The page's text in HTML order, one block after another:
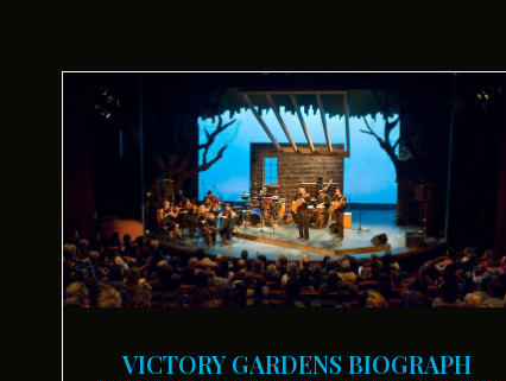
VICTORY GARDENS BIOGRAPH